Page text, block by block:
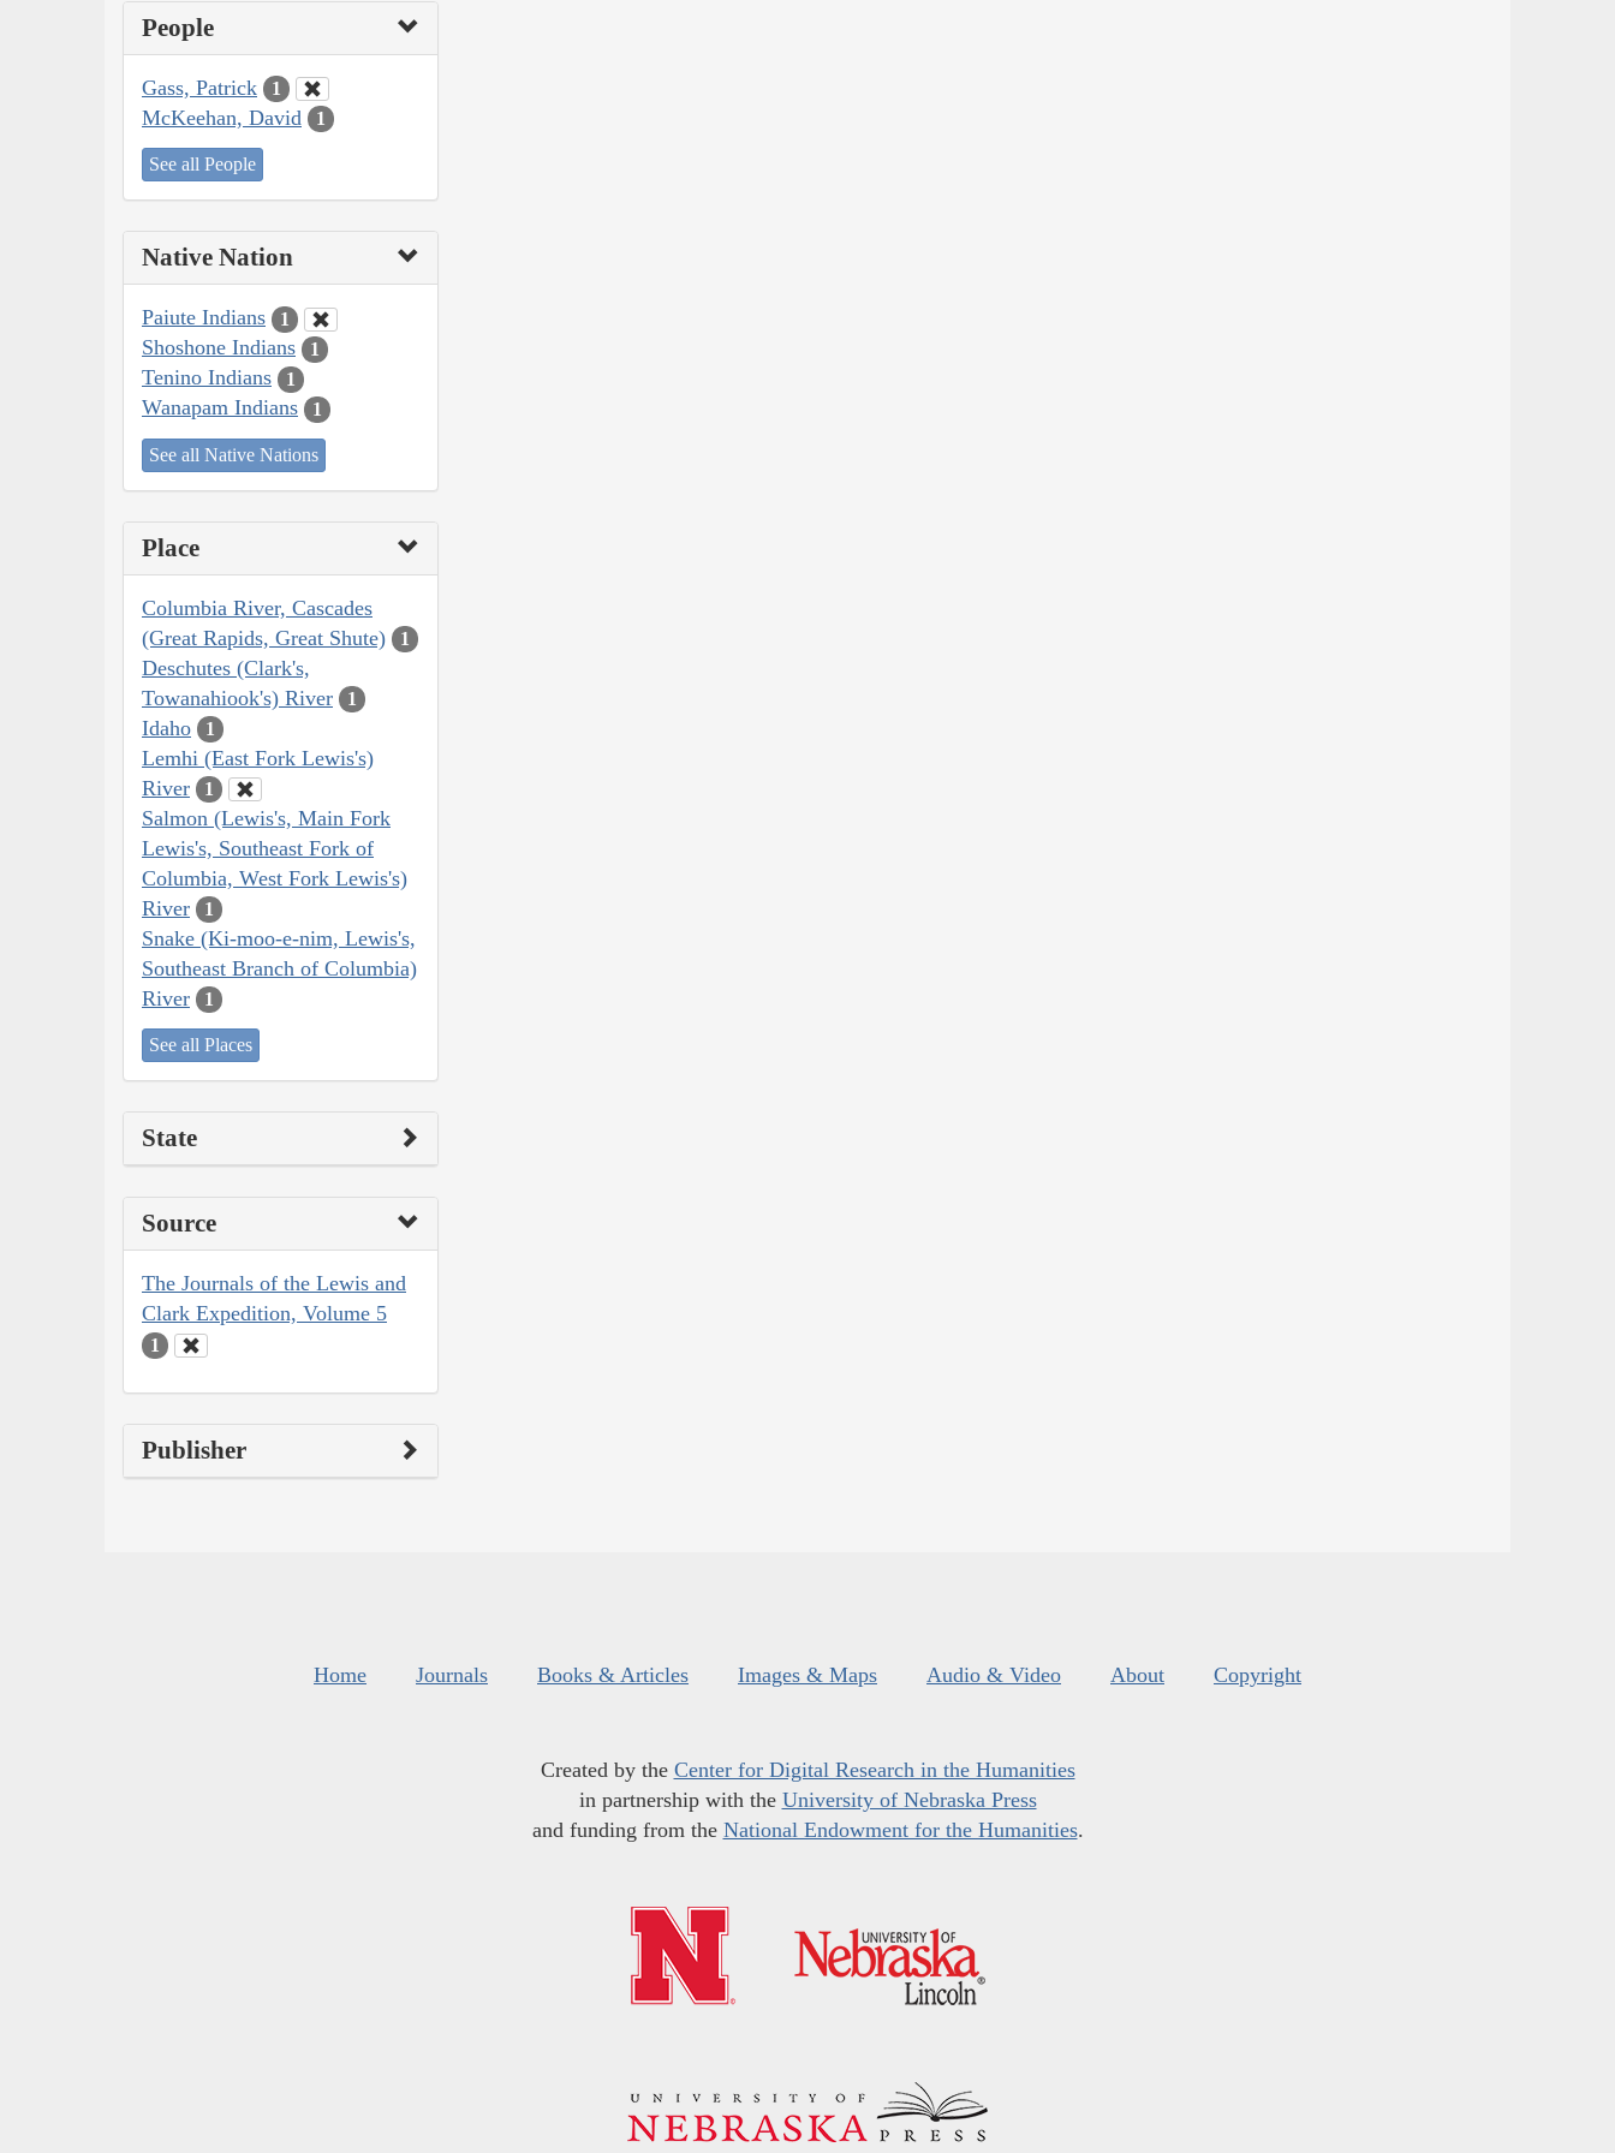
People
Gass, Patrick 1
McKeehan, David 1
See all People
Native Nation
Paiute Indians 1
Shoshone Indians 1
Tenino Indians 1
Wanapam Indians 1
See all Native Nations
Place
Columbia River, Cascades
(Great Rapids, Great Shute)
1
Deschutes (Clark's,
Towanahiook's) River
1
Idaho 1
Lemhi (East Fork Lewis's)
River
1
Salmon (Lewis's, Main Fork
Lewis's, Southeast Fork of
Columbia, West Fork Lewis's)
River
1
Snake (Ki-moo-e-nim, Lewis's,
Southeast Branch of Columbia)
River
1
See all Places
State
Source
The Journals of the Lewis and
Clark Expedition, Volume 5
1
Publisher
Home Journals Books & Articles Images & Maps Audio & Video About Copyright
Created by the Center for Digital Research in the Humanities
in partnership with the University of Nebraska Press
and funding from the National Endowment for the Humanities.